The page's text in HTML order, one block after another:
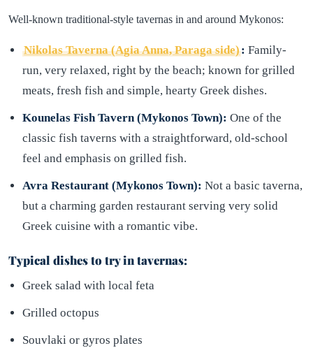
Well-known traditional-style tavernas in and around Mykonos:
Nikolas Taverna (Agia Anna, Paraga side): Family-
run, very relaxed, right by the beach; known for grilled
meats, fresh fish and simple, hearty Greek dishes.
Kounelas Fish Tavern (Mykonos Town): One of the
classic fish taverns with a straightforward, old-school
feel and emphasis on grilled fish.
Avra Restaurant (Mykonos Town): Not a basic taverna,
but a charming garden restaurant serving very solid
Greek cuisine with a romantic vibe.
Typical dishes to try in tavernas:
Greek salad with local feta
Grilled octopus
Souvlaki or gyros plates